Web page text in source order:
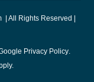
All Rights Reserved |
Privacy Policy.